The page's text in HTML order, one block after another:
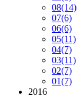
08(14)
07(6)
06(6)
05(11)
04(7)
03(11)
02(7)
01(7)
2016